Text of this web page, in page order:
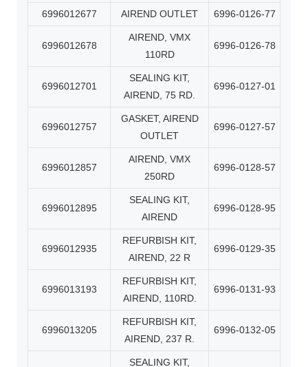
6996012677 AIREND OUTLET 6996-0126-77
6996012678
AIREND, VMX
110RD
6996-0126-78
6996012701
SEALING KIT,
AIREND, 75 RD.
6996-0127-01
6996012757
GASKET, AIREND
OUTLET
6996-0127-57
6996012857
AIREND, VMX
250RD
6996-0128-57
6996012895
SEALING KIT,
AIREND
6996-0128-95
6996012935
REFURBISH KIT,
AIREND, 22 R
6996-0129-35
6996013193
REFURBISH KIT,
AIREND, 110RD.
6996-0131-93
6996013205
REFURBISH KIT,
AIREND, 237 R.
6996-0132-05
SEALING KIT,